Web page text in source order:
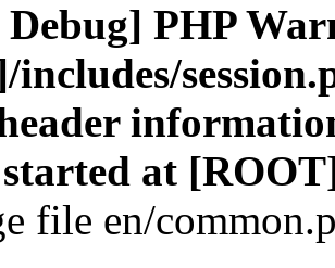
PHP
at
file en/